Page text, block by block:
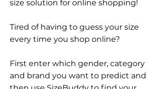
size solution for online shopping!
Tired of having to guess your size
every time you shop online?
First enter which gender, category
and brand you want to predict and